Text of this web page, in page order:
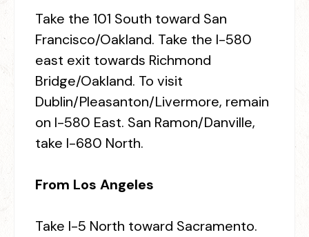
Take the 101 South toward San
Francisco/Oakland. Take the I-580
east exit towards Richmond
Bridge/Oakland. To visit
Dublin/Pleasanton/Livermore, remain
on I-580 East. San Ramon/Danville,
take I-680 North.
From Los Angeles
Take I-5 North toward Sacramento.